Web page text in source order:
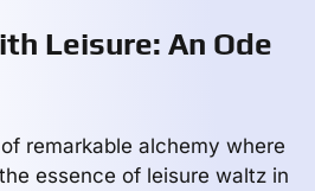
Leisure: An Ode
remarkable alchemy where
essence of leisure waltz in